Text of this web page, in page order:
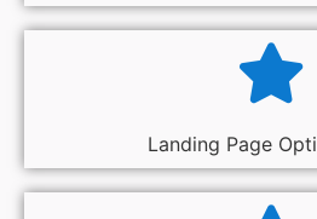
Landing Page